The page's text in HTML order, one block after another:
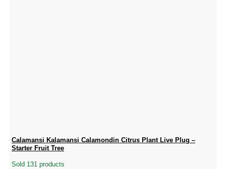
Calamansi Kalamansi Calamondin Citrus Plant Live Plug –
Starter Fruit Tree
Sold 131 products